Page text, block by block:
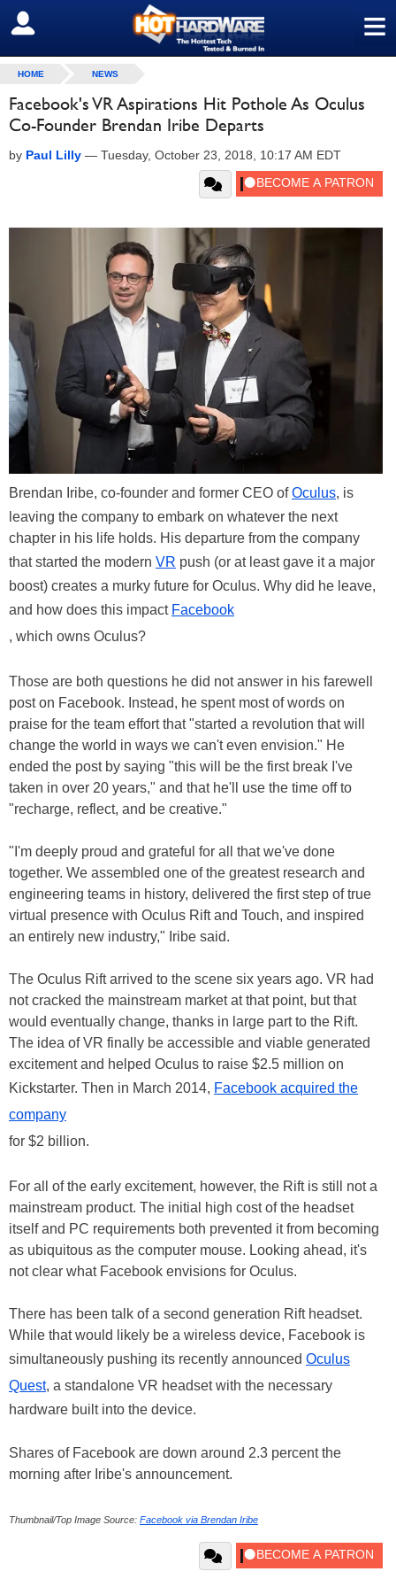
≡
SIGN OUT
HOME NEWS
Facebook's VR Aspirations Hit Pothole As Oculus
Co-Founder Brendan Iribe Departs
by Paul Lilly — Tuesday, October 23, 2018, 10:17 AM EDT
Brendan Iribe, co-founder and former CEO ofOculus, is
leaving the company to embark on whatever the next
chapter in his life holds. His departure from the company
that started the modern VR push (or at least gave it a major
boost) creates a murky future for Oculus. Why did he leave,
and how does this impact Facebook
, which owns Oculus?
Those are both questions he did not answer in his farewell
post on Facebook. Instead, he spent most of words on
praise for the team effort that "started a revolution that will
change the world in ways we can't even envision." He
ended the post by saying "this will be the first break I've
taken in over 20 years," and that he'll use the time off to
"recharge, reflect, and be creative."
"I'm deeply proud and grateful for all that we've done
together. We assembled one of the greatest research and
engineering teams in history, delivered the first step of true
virtual presence with Oculus Rift and Touch, and inspired
an entirely new industry," Iribe said.
The Oculus Rift arrived to the scene six years ago. VR had
not cracked the mainstream market at that point, but that
would eventually change, thanks in large part to the Rift.
The idea of VR finally be accessible and viable generated
excitement and helped Oculus to raise $2.5 million on
Kickstarter. Then in March 2014, Facebook acquired the
company
for $2 billion.
For all of the early excitement, however, the Rift is still not a
mainstream product. The initial high cost of the headset
itself and PC requirements both prevented it from becoming
as ubiquitous as the computer mouse. Looking ahead, it's
not clear what Facebook envisions for Oculus.
There has been talk of a second generation Rift headset.
While that would likely be a wireless device, Facebook is
simultaneously pushing its recently announced Oculus
Quest, a standalone VR headset with the necessary
hardware built into the device.
Shares of Facebook are down around 2.3 percent the
morning after Iribe's announcement.
Thumbnail/Top Image Source: Facebook via Brendan Iribe